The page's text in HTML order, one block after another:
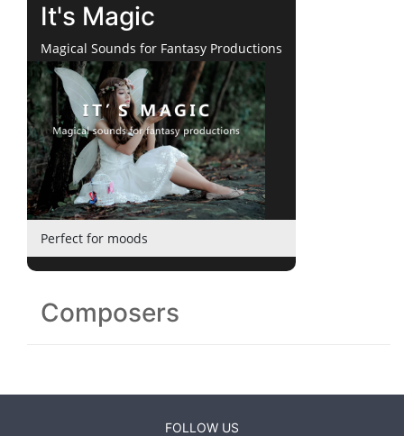
It's Magic
Magical Sounds for Fantasy Productions
Perfect for moods
Composers
FOLLOW US